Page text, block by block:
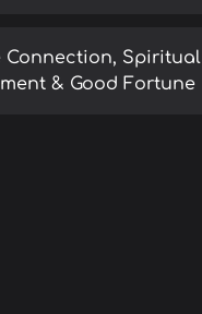
Connection, Spiritual
& Good Fortune